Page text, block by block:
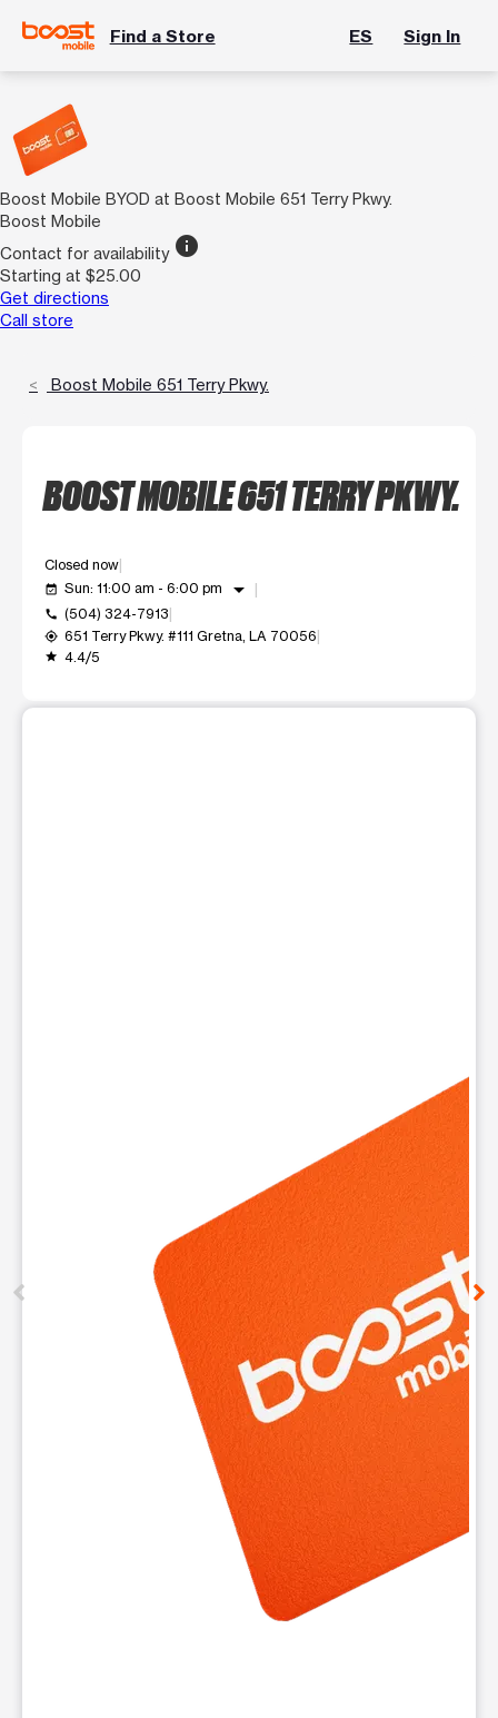
Find a Store ES Sign In
Boost Mobile BYOD at Boost Mobile 651 Terry Pkwy.
Boost Mobile
Contact for availability info
Starting at $25.00
Get directions
Call store
Boost Mobile 651 Terry Pkwy.
BOOST MOBILE 651 TERRY PKWY.
Closed now
event_available Sun: 11:00 am - 6:00 pm arrow_drop_down
call (504) 324-7913
my_location 651 Terry Pkwy. #111 Gretna, LA 70056
grade 4.4/5